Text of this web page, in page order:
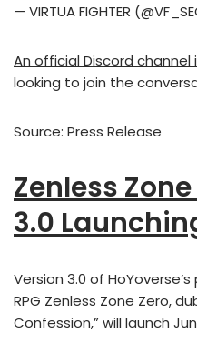
— VIRTUA FIGHTER
An official Discord channel
looking to join the
Source: Press Release
Zenless
3.0
Version 3.0 of
RPG Zenless Zone Zero,
Confession,” will launch